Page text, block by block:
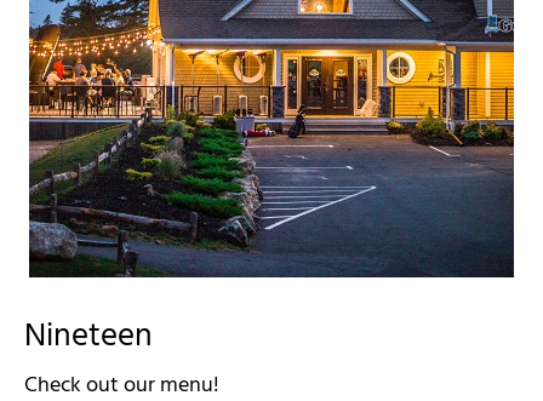
Nineteen
Check out our menu!